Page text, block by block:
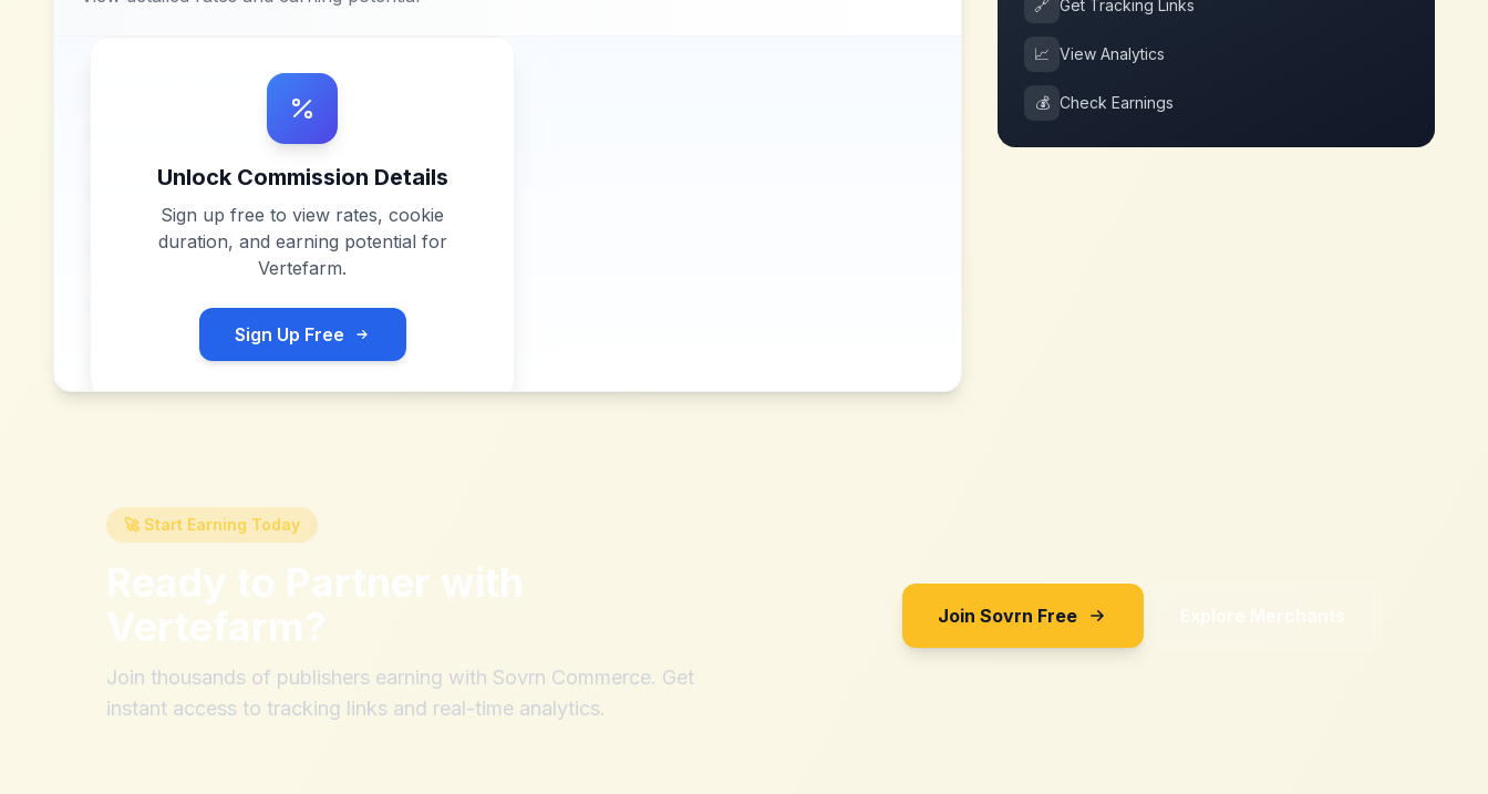
Unlock Commission Details
Sign up free to view rates, cookie
duration, and earning potential for
Vertefarm.
Sign Up Free
🔗 Get Tracking Links
📈 View Analytics
💰 Check Earnings
🚀 Start Earning Today
Ready to Partner with
Vertefarm?
Join thousands of publishers earning with Sovrn Commerce. Get
instant access to tracking links and real-time analytics.
Join Sovrn Free Explore Merchants